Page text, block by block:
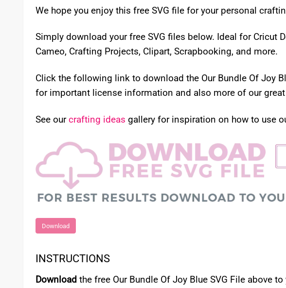
We hope you enjoy this free SVG file for your personal
Simply download your free SVG files below. Ideal for Cricut
Cameo, Crafting Projects, Clipart, Scrapbooking, and more.
Click the following link to download the Our Bundle Of Joy
for important license information and also more of our great
See ourcrafting ideas gallery for inspiration on how to use
Download
INSTRUCTIONS
Download the free Our Bundle Of Joy Blue SVG File above